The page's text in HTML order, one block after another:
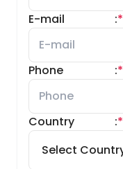
E-mail *
:
Phone *
:
Country *
: